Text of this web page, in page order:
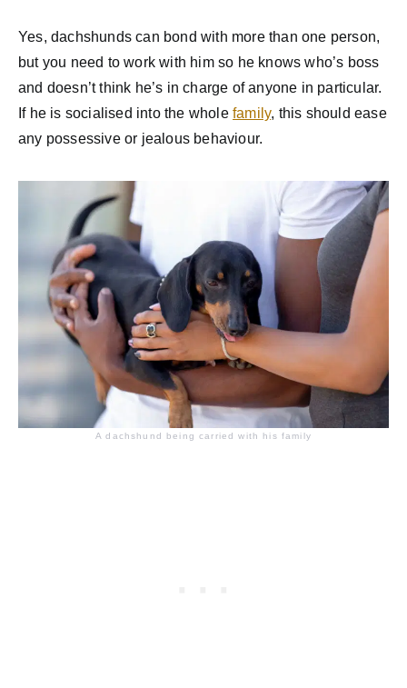
Yes, dachshunds can bond with more than one person,
but you need to work with him so he knows who’s boss
and doesn’t think he’s in charge of anyone in particular.
If he is socialised into the whole family, this should ease
any possessive or jealous behaviour.
A dachshund being carried with his family